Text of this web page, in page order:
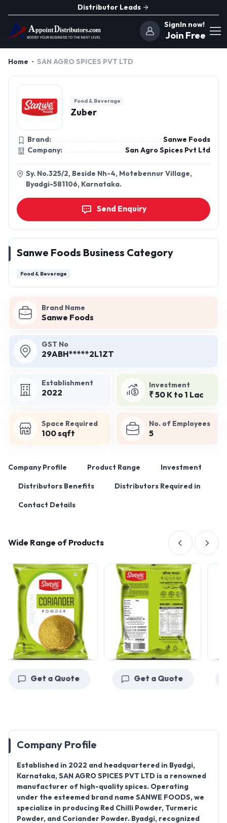
Distributor Leads
SignIn now!
Join Free
Home SAN AGRO SPICES PVT LTD
Brand Name
Sanwe Foods
GST No
29ABH*****2L1ZT
Establishment
2022
Investment
₹ 50 K to 1 Lac
Space Required
100 sqft
No. of Employees
5
Company Profile Product Range Investment
Distributors Benefits Distributors Required in
Contact Details
Wide Range of Products
Get a Quote Get a Quote
Company Profile
Established in 2022 and headquartered in Byadgi,
Karnataka, SAN AGRO SPICES PVT LTD is a renowned
manufacturer of high-quality spices. Operating
under the esteemed brand name SANWE FOODS, we
specialize in producing Red Chilli Powder, Turmeric
Powder, and Coriander Powder. Byadgi, recognized
Food & Beverage
Zuber
Brand:
Sanwe Foods
Company:
San Agro Spices Pvt Ltd
Sy. No.325/2, Beside Nh-4, Motebennur Village,
Byadgi-581106, Karnataka.
Send Enquiry
Sanwe Foods Business Category
Food & Beverage